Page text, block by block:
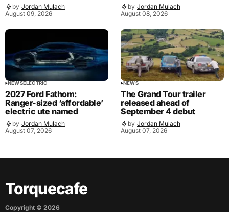
by Jordan Mulach
August 09, 2026
by Jordan Mulach
August 08, 2026
NEWSELECTRIC
2027 Ford Fathom:
Ranger-sized ‘affordable’
electric ute named
by Jordan Mulach
August 07, 2026
NEWS
The Grand Tour trailer
released ahead of
September 4 debut
by Jordan Mulach
August 07, 2026
Torquecafe
Copyright © 2026